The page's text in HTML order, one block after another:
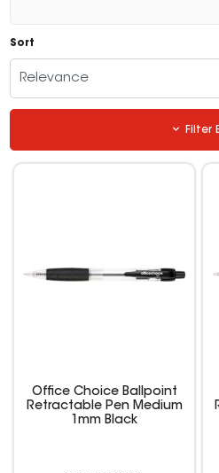
Sort
Relevance
Filter
Office Choice Ballpoint
Retractable Pen Medium
1mm Black